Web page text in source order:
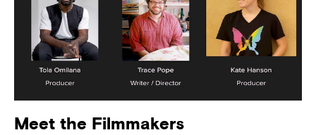
Meet the Filmmakers